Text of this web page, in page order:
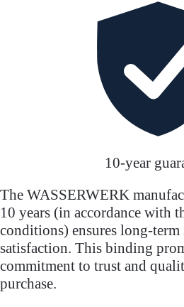
10-year
The WASSERWERK
10 years (in accordance with
conditions) ensures long-term
satisfaction. This binding
commitment to trust and
purchase.